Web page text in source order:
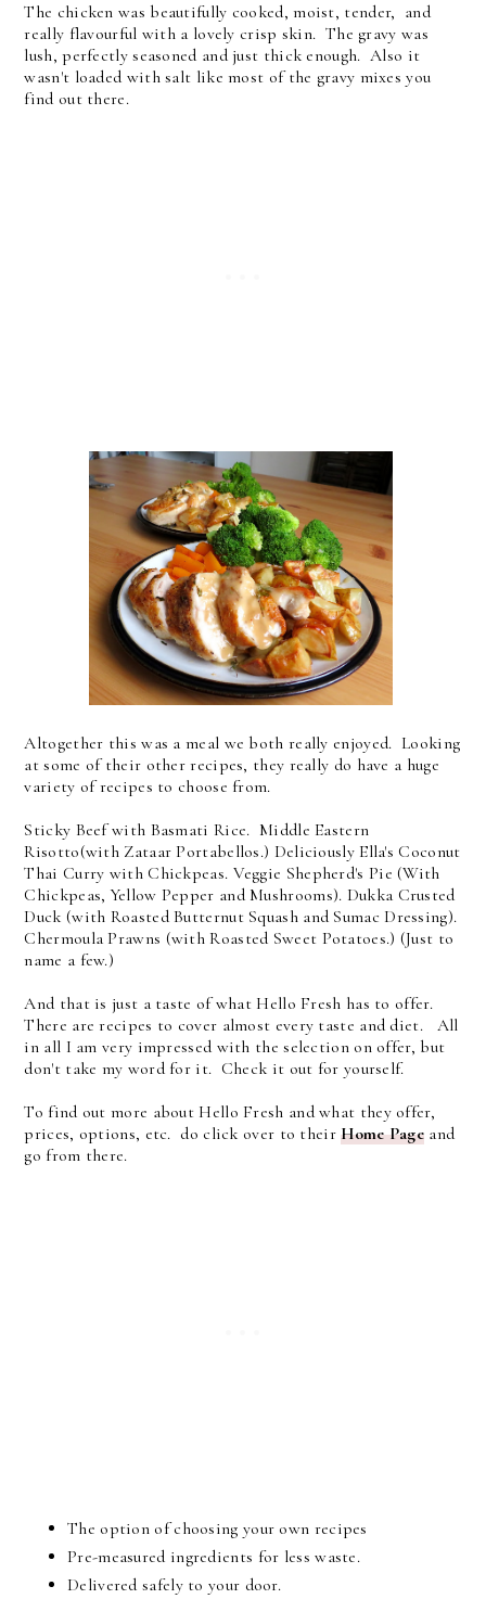
The chicken was beautifully cooked, moist, tender, and
really flavourful with a lovely crisp skin. The gravy was
lush, perfectly seasoned and just thick enough. Also it
wasn't loaded with salt like most of the gravy mixes you
find out there.
Altogether this was a meal we both really enjoyed. Looking
at some of their other recipes, they really do have a huge
variety of recipes to choose from.
Sticky Beef with Basmati Rice. Middle Eastern
Risotto(with Zataar Portabellos.) Deliciously Ella's Coconut
Thai Curry with Chickpeas. Veggie Shepherd's Pie (With
Chickpeas, Yellow Pepper and Mushrooms). Dukka Crusted
Duck (with Roasted Butternut Squash and Sumac Dressing).
Chermoula Prawns (with Roasted Sweet Potatoes.) (Just to
name a few.)
And that is just a taste of what Hello Fresh has to offer.
There are recipes to cover almost every taste and diet. All
in all I am very impressed with the selection on offer, but
don't take my word for it. Check it out for yourself.
To find out more about Hello Fresh and what they offer,
prices, options, etc. do click over to theirHome Pageand
go from there.
The option of choosing your own recipes
Pre-measured ingredients for less waste.
Delivered safely to your door.